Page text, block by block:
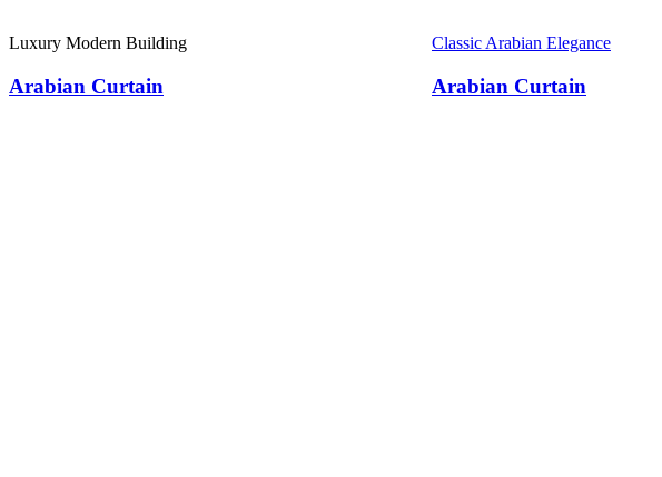
Luxury Modern Building
Arabian Curtain
Classic Arabian Elegance
Arabian Curtain